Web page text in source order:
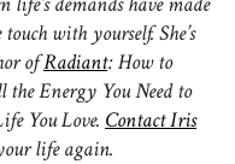
touch with yourself. She’s
ofRadiant: How to
the Energy You Need to
You Love. Contact Iris
life again.